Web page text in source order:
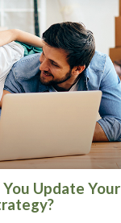
Update Your